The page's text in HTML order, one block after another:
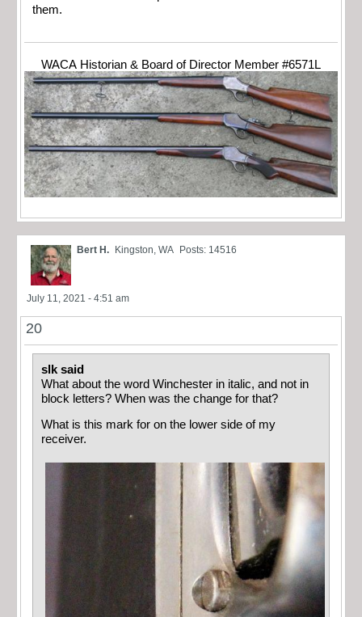
them.
WACA Historian & Board of Director Member #6571L
Bert H. Kingston, WA Posts: 14516
July 11, 2021 - 4:51 am
20
slk said
What about the word Winchester in italic, and not in
block letters? When was the change for that?
What is this mark for on the lower side of my
receiver.